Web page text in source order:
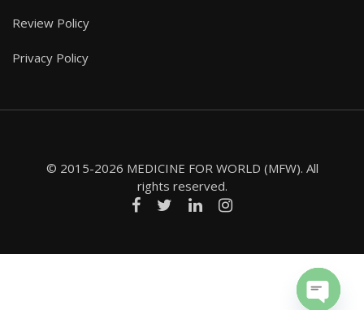
Review Policy
Privacy Policy
© 2015-2026 MEDICINE FOR WORLD (MFW). All
rights reserved.